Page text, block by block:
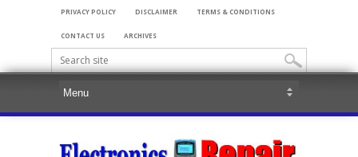
PRIVACY POLICY DISCLAIMER TERMS & CONDITIONS
CONTACT US ARCHIVES